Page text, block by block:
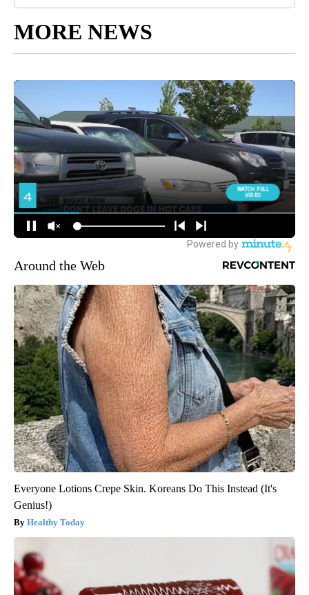
MORE NEWS
Around the Web
Everyone Lotions Crepe Skin. Koreans Do This Instead (It's
Genius!)
Healthy Today